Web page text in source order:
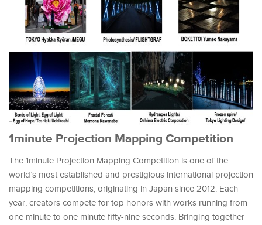
1minute Projection Mapping Competition
The 1minute Projection Mapping Competition is one of the
world’s most established and prestigious international projection
mapping competitions, originating in Japan since 2012. Each
year, creators compete for top honors with works running from
one minute to one minute fifty-nine seconds. Bringing together